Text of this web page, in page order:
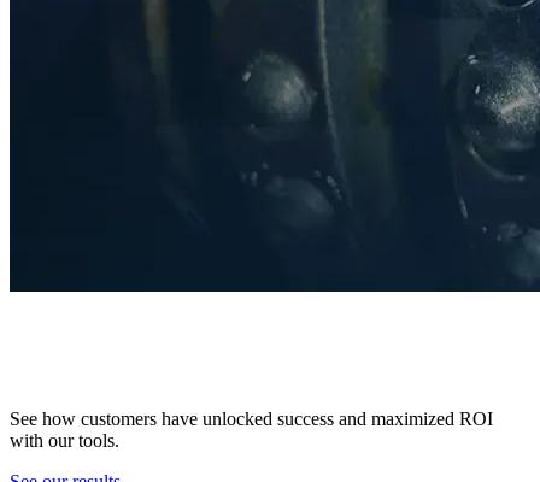
See how customers have unlocked success and maximized ROI
with our tools.